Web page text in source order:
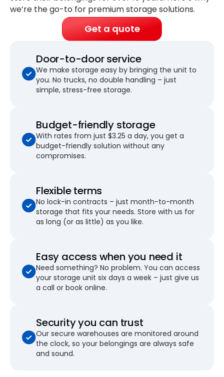
we’re the go-to for premium storage solutions.
Get a quote
Door-to-door service
We make storage easy by bringing the unit to
you. No trucks, no double handling – just
simple, stress-free storage.
Budget-friendly storage
With rates from just $3.25 a day, you get a
budget-friendly solution without any
compromises.
Flexible terms
No lock-in contracts – just month-to-month
storage that fits your needs. Store with us for
as long (or as little) as you like.
Easy access when you need it
Need something? No problem. You can access
your storage unit six days a week – just give us
a call or book online.
Security you can trust
Our secure warehouses are monitored around
the clock, so your belongings are always safe
and sound.